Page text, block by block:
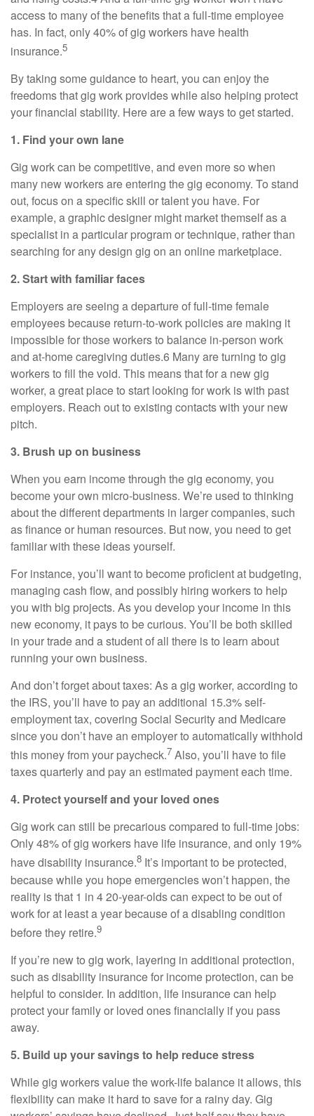
access to many of the benefits that a full-time employee
has. In fact, only 40% of gig workers have health
insurance.5
By taking some guidance to heart, you can enjoy the
freedoms that gig work provides while also helping protect
your financial stability. Here are a few ways to get started.
1. Find your own lane
Gig work can be competitive, and even more so when
many new workers are entering the gig economy. To stand
out, focus on a specific skill or talent you have. For
example, a graphic designer might market themself as a
specialist in a particular program or technique, rather than
searching for any design gig on an online marketplace.
2. Start with familiar faces
Employers are seeing a departure of full-time female
employees because return-to-work policies are making it
impossible for those workers to balance in-person work
and at-home caregiving duties.6 Many are turning to gig
workers to fill the void. This means that for a new gig
worker, a great place to start looking for work is with past
employers. Reach out to existing contacts with your new
pitch.
3. Brush up on business
When you earn income through the gig economy, you
become your own micro-business. We’re used to thinking
about the different departments in larger companies, such
as finance or human resources. But now, you need to get
familiar with these ideas yourself.
For instance, you’ll want to become proficient at budgeting,
managing cash flow, and possibly hiring workers to help
you with big projects. As you develop your income in this
new economy, it pays to be curious. You’ll be both skilled
in your trade and a student of all there is to learn about
running your own business.
And don’t forget about taxes: As a gig worker, according to
the IRS, you’ll have to pay an additional 15.3% self-
employment tax, covering Social Security and Medicare
since you don’t have an employer to automatically withhold
this money from your paycheck.7 Also, you’ll have to file
taxes quarterly and pay an estimated payment each time.
4. Protect yourself and your loved ones
Gig work can still be precarious compared to full-time jobs:
Only 48% of gig workers have life insurance, and only 19%
have disability insurance.8 It’s important to be protected,
because while you hope emergencies won’t happen, the
reality is that 1 in 4 20-year-olds can expect to be out of
work for at least a year because of a disabling condition
before they retire.9
If you’re new to gig work, layering in additional protection,
such as disability insurance for income protection, can be
helpful to consider. In addition, life insurance can help
protect your family or loved ones financially if you pass
away.
5. Build up your savings to help reduce stress
While gig workers value the work-life balance it allows, this
flexibility can make it hard to save for a rainy day. Gig